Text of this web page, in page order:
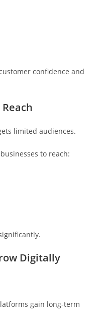
confidence and
limited audiences.
to reach:
Digitally
gain long-term